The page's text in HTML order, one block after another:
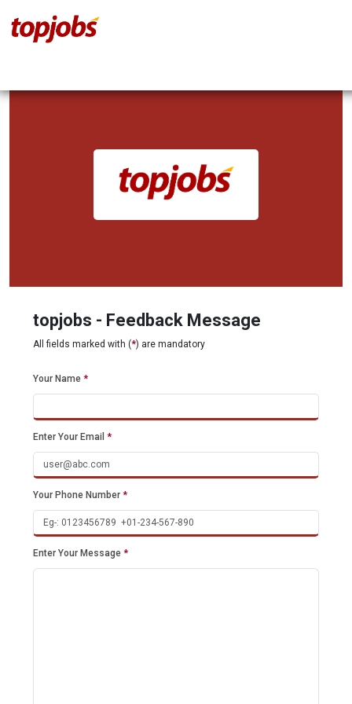
topjobs - Feedback Message
All fields marked with (*) are mandatory
Your Name *
Enter Your Email *
Your Phone Number *
Enter Your Message *